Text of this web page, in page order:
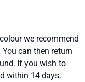
we recommend
can then return
If you wish to
within 14 days.